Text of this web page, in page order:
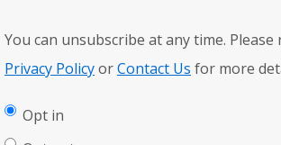
You can unsubscribe at any time.
Privacy PolicyorContact Us for more
Opt in